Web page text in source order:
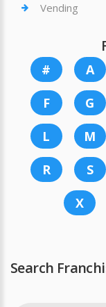
Vending
# A
F
G
L
M
R
S
X
Search